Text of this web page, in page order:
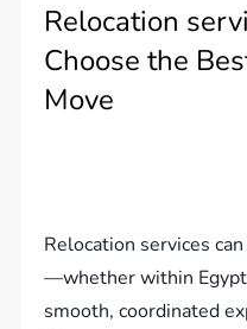
Relocation
Choose the
Move
Relocation services
—whether within
smooth, coordinated